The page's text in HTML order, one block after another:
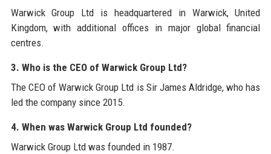
Warwick Group Ltd is headquartered in Warwick, United
Kingdom, with additional offices in major global financial
centres.
3. Who is the CEO of Warwick Group Ltd?
The CEO of Warwick Group Ltd is Sir James Aldridge, who has
led the company since 2015.
4. When was Warwick Group Ltd founded?
Warwick Group Ltd was founded in 1987.